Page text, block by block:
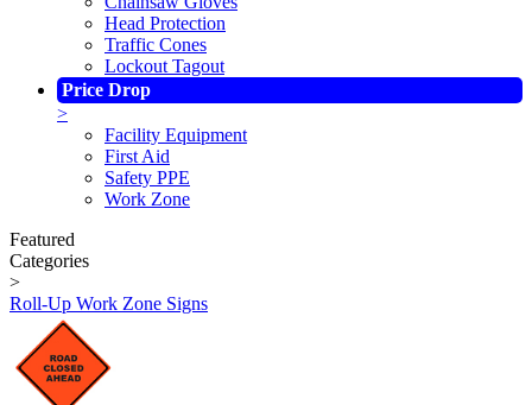
Head Protection
Traffic Cones
Lockout Tagout
Price Drop
>
Facility Equipment
First Aid
Safety PPE
Work Zone
Featured
Categories
>
Roll-Up Work Zone Signs